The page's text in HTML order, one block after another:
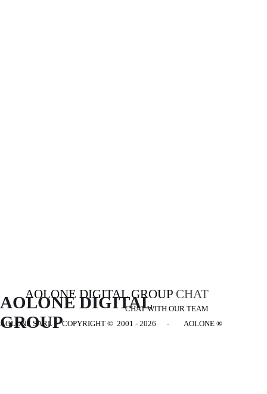
AOLONE DIGITAL GROUP CHAT
CHAT WITH OUR TEAM
AOLONE DIGITAL
GROUP
AOLONE SARL - COPYRIGHT © 2001 - 2026 - AOLONE ®